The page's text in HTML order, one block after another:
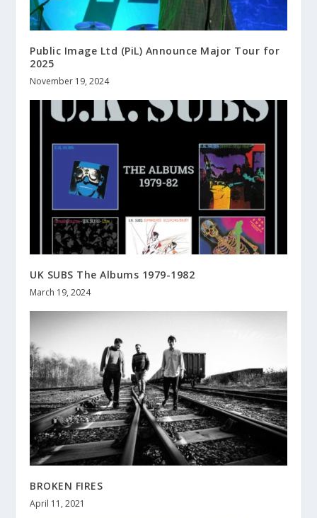
Public Image Ltd (PiL) Announce Major Tour for
2025
November 19, 2024
UK SUBS The Albums 1979-1982
March 19, 2024
BROKEN FIRES
April 11, 2021